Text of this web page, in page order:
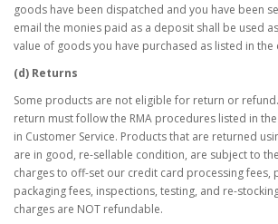
goods have been dispatched and you have been
email the monies paid as a deposit shall be used
value of goods you have purchased as listed in
(d) Returns
Some products are not eligible for return or
return must follow the RMA procedures listed in
in Customer Service. Products that are returned
are in good, re-sellable condition, are subject to
charges to off-set our credit card processing fees,
packaging fees, inspections, testing, and re-
charges are NOT refundable.